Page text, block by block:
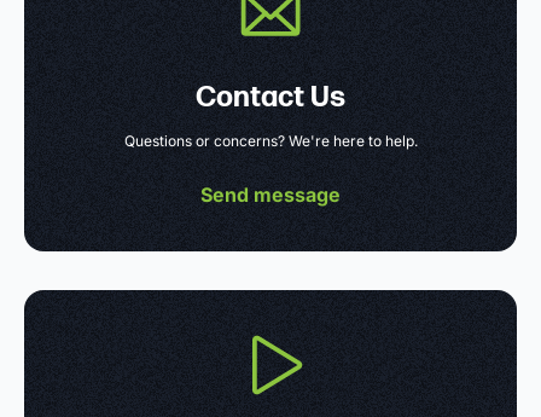
Contact Us
Questions or concerns? We're here to help.
Send message